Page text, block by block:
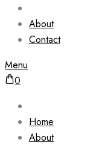
About
Contact
Menu
0
Home
About